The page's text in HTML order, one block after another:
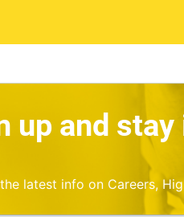
up and
latest info on Careers,